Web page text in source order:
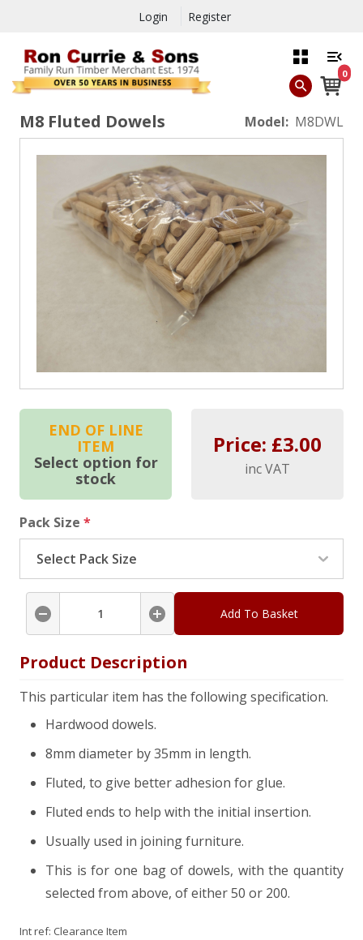
Login Register
0
M8 Fluted Dowels Model: M8DWL
END OF LINE
ITEM
Select option for
stock
Price: £3.00
inc VAT
Pack Size *
Add To Basket
Product Description
This particular item has the following specification.
Hardwood dowels.
8mm diameter by 35mm in length.
Fluted, to give better adhesion for glue.
Fluted ends to help with the initial insertion.
Usually used in joining furniture.
This is for one bag of dowels, with the quantity
selected from above, of either 50 or 200.
Int ref: Clearance Item